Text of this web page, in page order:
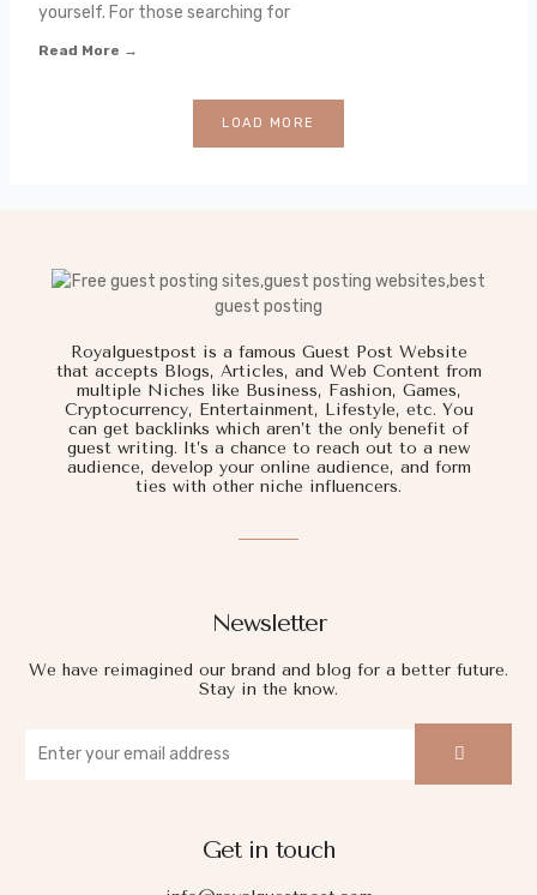
yourself. For those searching for
Read More →
LOAD MORE
Newsletter
We have reimagined our brand and blog for a better future.
Stay in the know.
Royalguestpost is a famous Guest Post Website
that accepts Blogs, Articles, and Web Content from
multiple Niches like Business, Fashion, Games,
Cryptocurrency, Entertainment, Lifestyle, etc. You
can get backlinks which aren’t the only benefit of
guest writing. It’s a chance to reach out to a new
audience, develop your online audience, and form
ties with other niche influencers.
Get in touch